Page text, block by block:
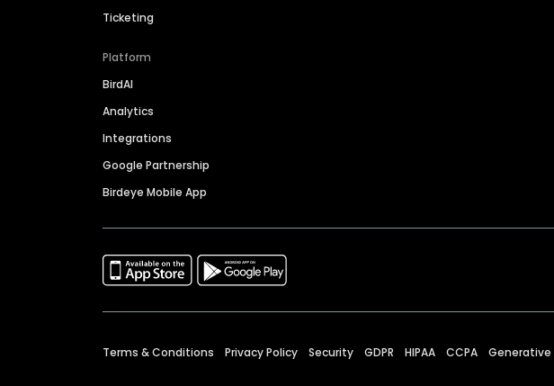
Ticketing
Platform
BirdAI
Analytics
Integrations
Google Partnership
Birdeye Mobile App
Terms & Conditions Privacy Policy Security GDPR HIPAA CCPA Generative